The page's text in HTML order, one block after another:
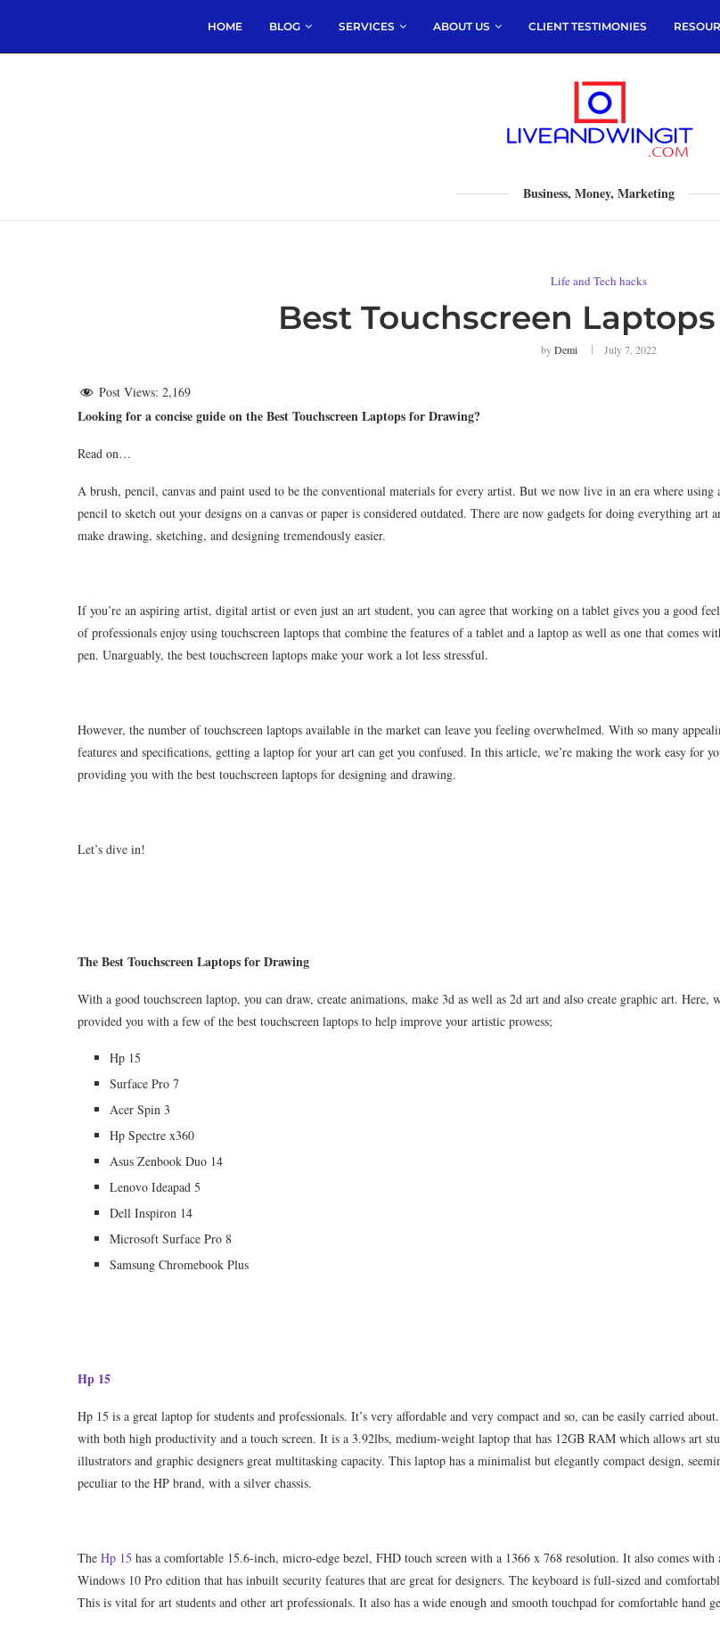
HOME BLOG SERVICES ABOUT US CLIENT TESTIMONIES
Business, Money, Marketing
Life and Tech hacks
Best Touchscreen
byDemi July 7, 2022
Post Views: 2,169
Looking for a concise guide on the Best Touchscreen Laptops for Drawing?
Read on…
A brush, pencil, canvas and paint used to be the conventional materials for every artist. But we now live in an era where using
pencil to sketch out your designs on a canvas or paper is considered outdated. There are now gadgets for doing everything art
make drawing, sketching, and designing tremendously easier.
If you’re an aspiring artist, digital artist or even just an art student, you can agree that working on a tablet gives you a good
of professionals enjoy using touchscreen laptops that combine the features of a tablet and a laptop as well as one that comes
pen. Unarguably, the best touchscreen laptops make your work a lot less stressful.
However, the number of touchscreen laptops available in the market can leave you feeling overwhelmed. With so many
features and specifications, getting a laptop for your art can get you confused. In this article, we’re making the work easy for
providing you with the best touchscreen laptops for designing and drawing.
Let’s dive in!
The Best Touchscreen Laptops for Drawing
With a good touchscreen laptop, you can draw, create animations, make 3d as well as 2d art and also create graphic art. Here,
provided you with a few of the best touchscreen laptops to help improve your artistic prowess;
Hp 15
Surface Pro 7
Acer Spin 3
Hp Spectre x360
Asus Zenbook Duo 14
Lenovo Ideapad 5
Dell Inspiron 14
Microsoft Surface Pro 8
Samsung Chromebook Plus
Hp 15
Hp 15 is a great laptop for students and professionals. It’s very affordable and very compact and so, can be easily carried
with both high productivity and a touch screen. It is a 3.92lbs, medium-weight laptop that has 12GB RAM which allows art
illustrators and graphic designers great multitasking capacity. This laptop has a minimalist but elegantly compact design,
peculiar to the HP brand, with a silver chassis.
The Hp 15 has a comfortable 15.6-inch, micro-edge bezel, FHD touch screen with a 1366 x 768 resolution. It also comes with
Windows 10 Pro edition that has inbuilt security features that are great for designers. The keyboard is full-sized and
This is vital for art students and other art professionals. It also has a wide enough and smooth touchpad for comfortable hand